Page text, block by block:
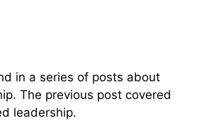
in a series of posts about
The previous post covered
leadership.